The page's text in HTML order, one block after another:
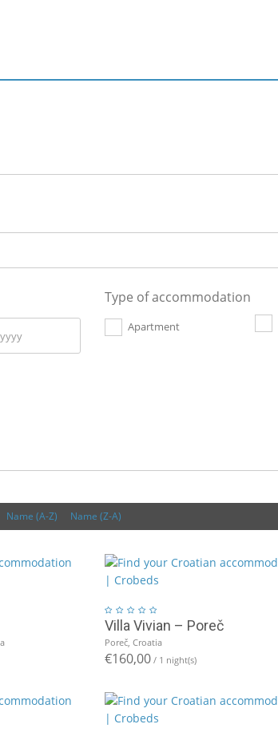
Type of accommodation
Apartment
Name (A-Z) Name (Z-A)
Villa Vivian – Poreč
Poreč, Croatia
€160,00/ 1 night(s)